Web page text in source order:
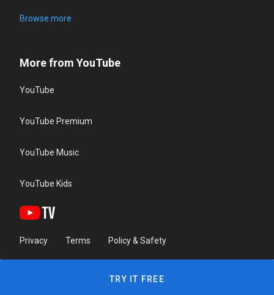
Browse more
More from YouTube
YouTube
YouTube Premium
YouTube Music
YouTube Kids
Privacy Terms Policy & Safety
TRY IT FREE